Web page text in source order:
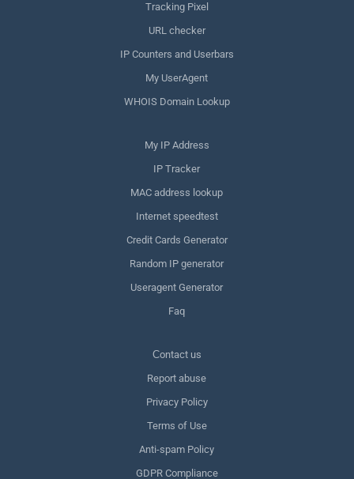
Tracking Pixel
URL checker
IP Counters and Userbars
My UserAgent
WHOIS Domain Lookup
My IP Address
IP Tracker
MAC address lookup
Internet speedtest
Credit Cards Generator
Random IP generator
Useragent Generator
Faq
Сontact us
Report abuse
Privacy Policy
Terms of Use
Anti-spam Policy
GDPR Compliance